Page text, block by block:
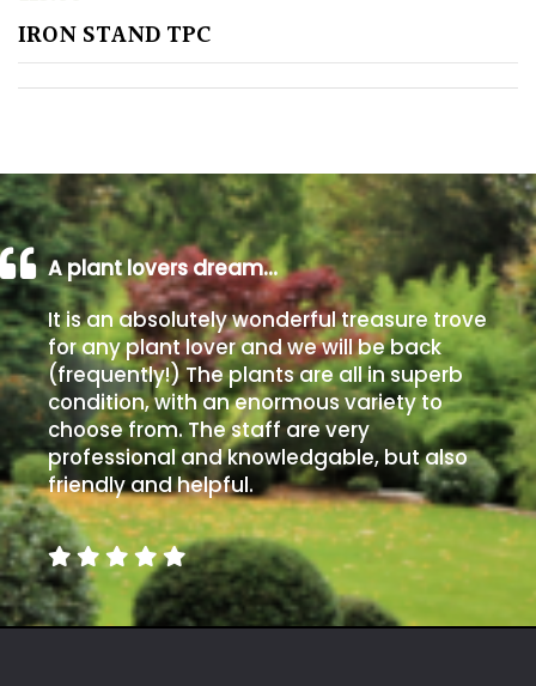
Shingle
/
Beach
Soggy
/Damp
(Plant
high
and
you
can
get
away
with
murder)
IRON STAND TPC
A plant lovers dream…
It is an absolutely wonderful treasure trove
for any plant lover and we will be back
(frequently!) The plants are all in superb
condition, with an enormous variety to
choose from. The staff are very
professional and knowledgable, but also
friendly and helpful.